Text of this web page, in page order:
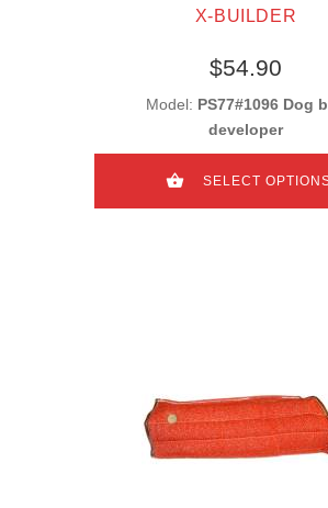
X-BUILDER
$54.90
Model: PS77#1096 Dog
developer
SELECT